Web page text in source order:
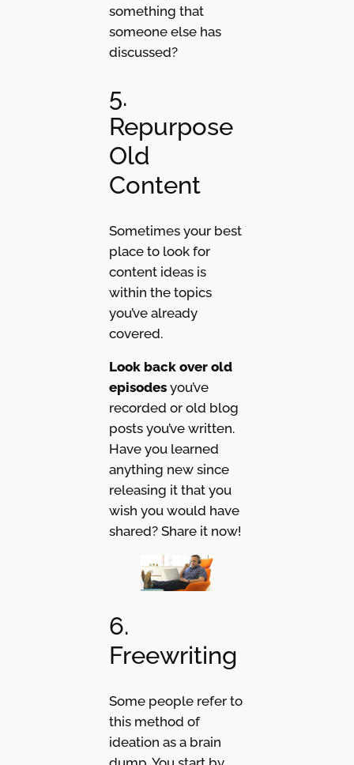
something that
someone else has
discussed?
5.
Repurpose
Old
Content
Sometimes your best
place to look for
content ideas is
within the topics
you’ve already
covered.
Look back over old
episodesyou’ve
recorded or old blog
posts you’ve written.
Have you learned
anything new since
releasing it that you
wish you would have
shared? Share it now!
6.
Freewriting
Some people refer to
this method of
ideation as a brain